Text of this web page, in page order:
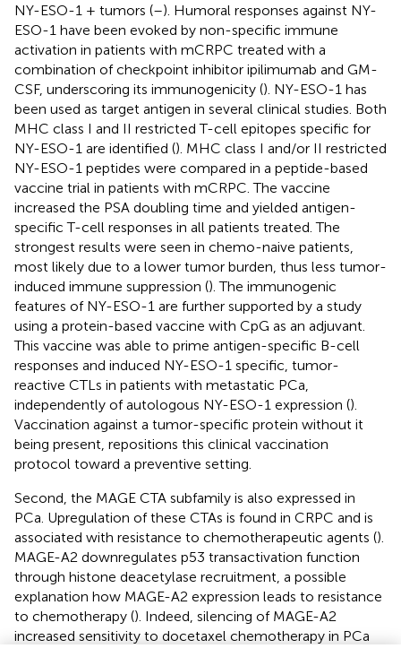
NY-ESO-1 + tumors (–). Humoral responses against NY-
ESO-1 have been evoked by non-specific immune
activation in patients with mCRPC treated with a
combination of checkpoint inhibitor ipilimumab and GM-
CSF, underscoring its immunogenicity (). NY-ESO-1 has
been used as target antigen in several clinical studies. Both
MHC class I and II restricted T-cell epitopes specific for
NY-ESO-1 are identified (). MHC class I and/or II restricted
NY-ESO-1 peptides were compared in a peptide-based
vaccine trial in patients with mCRPC. The vaccine
increased the PSA doubling time and yielded antigen-
specific T-cell responses in all patients treated. The
strongest results were seen in chemo-naive patients,
most likely due to a lower tumor burden, thus less tumor-
induced immune suppression (). The immunogenic
features of NY-ESO-1 are further supported by a study
using a protein-based vaccine with CpG as an adjuvant.
This vaccine was able to prime antigen-specific B-cell
responses and induced NY-ESO-1 specific, tumor-
reactive CTLs in patients with metastatic PCa,
independently of autologous NY-ESO-1 expression ().
Vaccination against a tumor-specific protein without it
being present, repositions this clinical vaccination
protocol toward a preventive setting.
Second, the MAGE CTA subfamily is also expressed in
PCa. Upregulation of these CTAs is found in CRPC and is
associated with resistance to chemotherapeutic agents ().
MAGE-A2 downregulates p53 transactivation function
through histone deacetylase recruitment, a possible
explanation how MAGE-A2 expression leads to resistance
to chemotherapy (). Indeed, silencing of MAGE-A2
increased sensitivity to docetaxel chemotherapy in PCa